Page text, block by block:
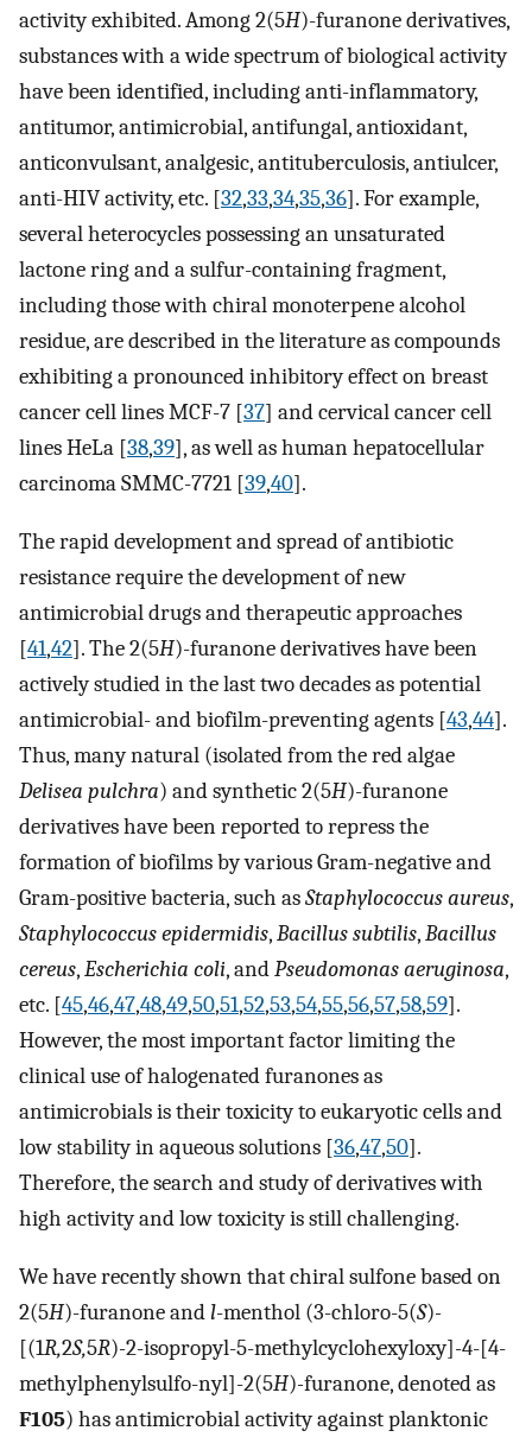
activity exhibited. Among 2(5H)-furanone derivatives,
substances with a wide spectrum of biological activity
have been identified, including anti-inflammatory,
antitumor, antimicrobial, antifungal, antioxidant,
anticonvulsant, analgesic, antituberculosis, antiulcer,
anti-HIV activity, etc. [32,33,34,35,36]. For example,
several heterocycles possessing an unsaturated
lactone ring and a sulfur-containing fragment,
including those with chiral monoterpene alcohol
residue, are described in the literature as compounds
exhibiting a pronounced inhibitory effect on breast
cancer cell lines MCF-7 [37] and cervical cancer cell
lines HeLa [38,39], as well as human hepatocellular
carcinoma SMMC-7721 [39,40].
The rapid development and spread of antibiotic
resistance require the development of new
antimicrobial drugs and therapeutic approaches
[41,42]. The 2(5H)-furanone derivatives have been
actively studied in the last two decades as potential
antimicrobial- and biofilm-preventing agents [43,44].
Thus, many natural (isolated from the red algae
Delisea pulchra) and synthetic 2(5H)-furanone
derivatives have been reported to repress the
formation of biofilms by various Gram-negative and
Gram-positive bacteria, such asStaphylococcus aureus,
Staphylococcus epidermidis,Bacillus subtilis,Bacillus
cereus,Escherichia coli, andPseudomonas aeruginosa,
etc. [45,46,47,48,49,50,51,52,53,54,55,56,57,58,59].
However, the most important factor limiting the
clinical use of halogenated furanones as
antimicrobials is their toxicity to eukaryotic cells and
low stability in aqueous solutions [36,47,50].
Therefore, the search and study of derivatives with
high activity and low toxicity is still challenging.
We have recently shown that chiral sulfone based on
2(5H)-furanone and l-menthol (3-chloro-5(S)-
[(1R,2S,5R)-2-isopropyl-5-methylcyclohexyloxy]-4-[4-
methylphenylsulfo-nyl]-2(5H)-furanone, denoted as
F105) has antimicrobial activity against planktonic